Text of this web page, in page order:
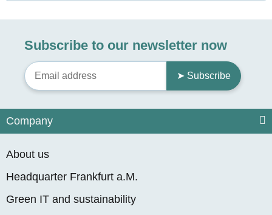
Subscribe to our newsletter now
➤ Subscribe
Company
About us
Headquarter Frankfurt a.M.
Green IT and sustainability